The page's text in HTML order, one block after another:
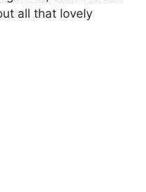
all that lovely